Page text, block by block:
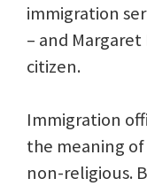
immigration
– and
citizen.
Immigration
the meaning
non-religious.